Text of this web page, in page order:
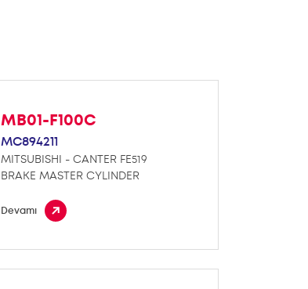
MB01-F100C
MC894211
MITSUBISHI - CANTER FE519
BRAKE MASTER CYLINDER
Devamı